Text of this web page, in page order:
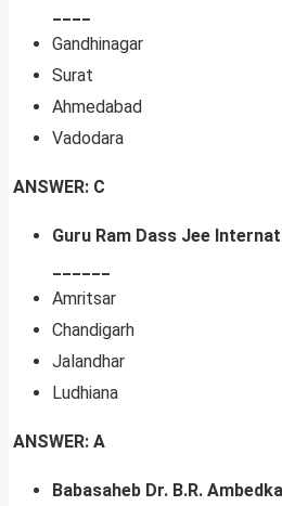
Gandhinagar
Surat
Ahmedabad
Vadodara
ANSWER: C
Guru Ram Dass Jee
Amritsar
Chandigarh
Jalandhar
Ludhiana
ANSWER: A
Babasaheb Dr. B.R.